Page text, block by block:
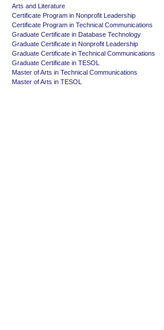
Arts and Literature
Certificate Program in Nonprofit Leadership
Certificate Program in Technical Communications
Graduate Certificate in Database Technology
Graduate Certificate in Nonprofit Leadership
Graduate Certificate in Technical Communications
Graduate Certificate in TESOL
Master of Arts in Technical Communications
Master of Arts in TESOL